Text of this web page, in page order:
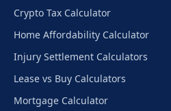
Crypto Tax Calculator
Home Affordability Calculator
Injury Settlement Calculators
Lease vs Buy Calculators
Mortgage Calculator